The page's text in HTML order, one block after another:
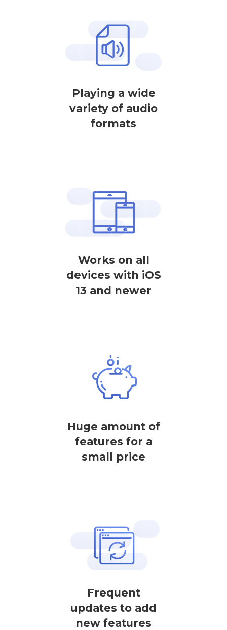
Playing a wide
variety of audio
formats
Works on all
devices with iOS
13 and newer
Huge amount of
features for a
small price
Frequent
updates to add
new features